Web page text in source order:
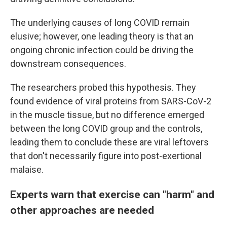
The underlying causes of long COVID remain
elusive; however, one leading theory is that an
ongoing chronic infection could be driving the
downstream consequences.
The researchers probed this hypothesis. They
found evidence of viral proteins from SARS-CoV-2
in the muscle tissue, but no difference emerged
between the long COVID group and the controls,
leading them to conclude these are viral leftovers
that don't necessarily figure into post-exertional
malaise.
Experts warn that exercise can "harm" and
other approaches are needed